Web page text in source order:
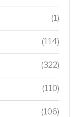
(1)
(114)
(322)
(110)
(106)